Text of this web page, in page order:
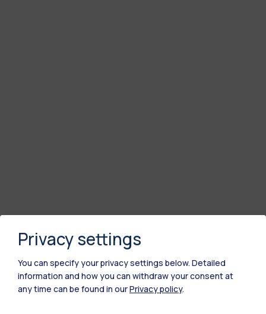
Privacy settings
You can specify your privacy settings below. Detailed
information and how you can withdraw your consent at
any time can be found in ourPrivacy policy.